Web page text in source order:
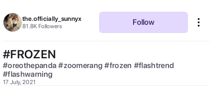
the.officially_sunnyx
81.8K Followers Follow
#FROZEN
#oreothepanda #zoomerang #frozen #flashtrend
#flashwarning
17 July, 2021